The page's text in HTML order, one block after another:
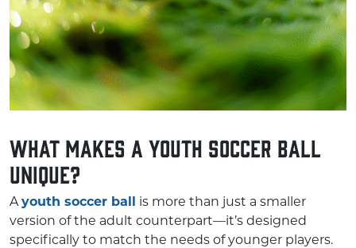
What Makes a Youth Soccer Ball
Unique?
Ayouth soccer ball
is more than just a smaller
version of the adult counterpart—it’s designed
specifically to match the needs of younger players.